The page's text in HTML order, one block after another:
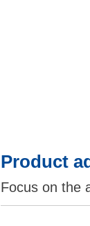
Product
Focus on the